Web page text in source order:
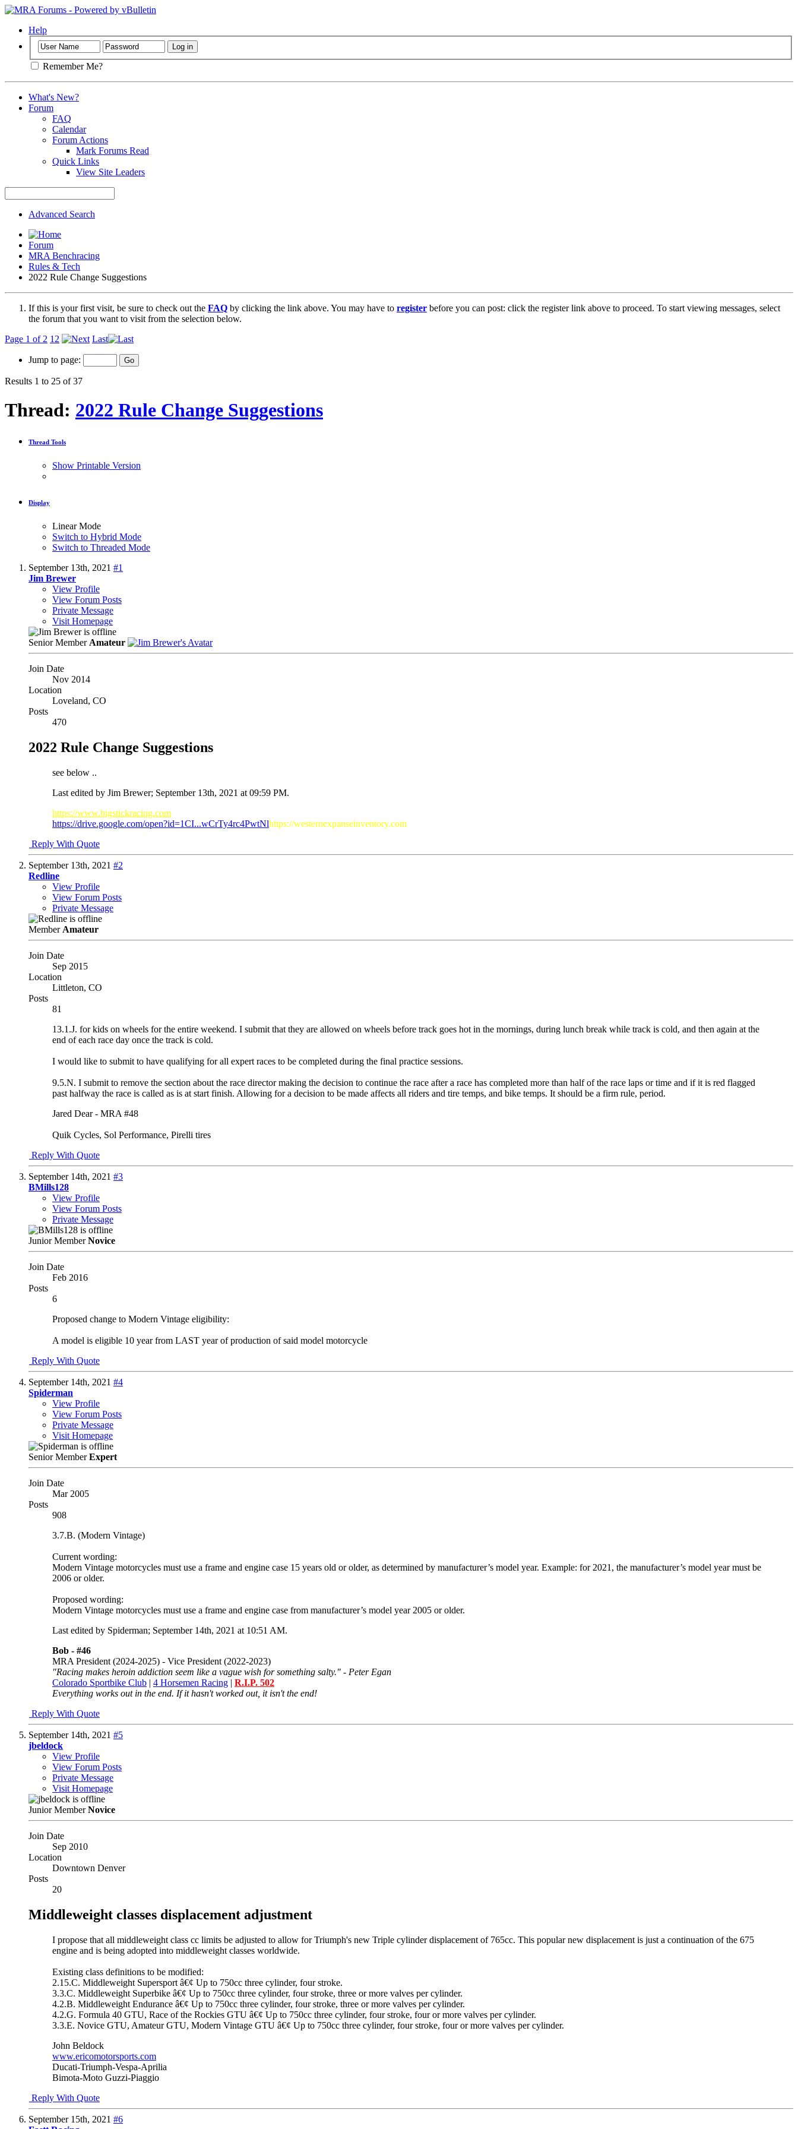
Help
Remember Me?
What's New?
Forum
FAQ
Calendar
Forum Actions
Mark Forums Read
Quick Links
View Site Leaders
Advanced Search
Forum
MRA Benchracing
Rules & Tech
2022 Rule Change Suggestions
If this is your first visit, be sure to check out the FAQ by clicking the link above. You may have to register before you can post: click the register link above to proceed. To start viewing messages, select
the forum that you want to visit from the selection below.
Page 1 of 2 1 2 Last
Jump to page:
Results 1 to 25 of 37
Thread: 2022 Rule Change Suggestions
Thread Tools
Show Printable Version
Display
Linear Mode
Switch to Hybrid Mode
Switch to Threaded Mode
September 13th, 2021 #1
Jim Brewer
View Profile
View Forum Posts
Private Message
Visit Homepage
Senior Member Amateur
Join Date
Nov 2014
Location
Loveland, CO
Posts
470
2022 Rule Change Suggestions
see below ..
Last edited by Jim Brewer; September 13th, 2021 at 09:59 PM.
https://www.bigstickracing.com
https://drive.google.com/open?id=1CI...wCrTy4rc4PwtNlhttps://westernexpanseinventory.com
Reply With Quote
September 13th, 2021 #2
Redline
View Profile
View Forum Posts
Private Message
Member Amateur
Join Date
Sep 2015
Location
Littleton, CO
Posts
81
13.1.J. for kids on wheels for the entire weekend. I submit that they are allowed on wheels before track goes hot in the mornings, during lunch break while track is cold, and then again at the
end of each race day once the track is cold.
I would like to submit to have qualifying for all expert races to be completed during the final practice sessions.
9.5.N. I submit to remove the section about the race director making the decision to continue the race after a race has completed more than half of the race laps or time and if it is red flagged
past halfway the race is called as is at start finish. Allowing for a decision to be made affects all riders and tire temps, and bike temps. It should be a firm rule, period.
Jared Dear - MRA #48
Quik Cycles, Sol Performance, Pirelli tires
Reply With Quote
September 14th, 2021 #3
BMills128
View Profile
View Forum Posts
Private Message
Junior MemberNovice
Join Date
Feb 2016
Posts
6
Proposed change to Modern Vintage eligibility:
A model is eligible 10 year from LAST year of production of said model motorcycle
Reply With Quote
September 14th, 2021 #4
Spiderman
View Profile
View Forum Posts
Private Message
Visit Homepage
Senior MemberExpert
Join Date
Mar 2005
Posts
908
3.7.B. (Modern Vintage)
Current wording:
Modern Vintage motorcycles must use a frame and engine case 15 years old or older, as determined by manufacturer’s model year. Example: for 2021, the manufacturer’s model year must be
2006 or older.
Proposed wording:
Modern Vintage motorcycles must use a frame and engine case from manufacturer’s model year 2005 or older.
Last edited by Spiderman; September 14th, 2021 at 10:51 AM.
Bob - #46
MRA President (2024-2025) - Vice President (2022-2023)
"Racing makes heroin addiction seem like a vague wish for something salty." - Peter Egan
Colorado Sportbike Club | 4 Horsemen Racing | R.I.P. 502
Everything works out in the end. If it hasn't worked out, it isn't the end!
Reply With Quote
September 14th, 2021 #5
jbeldock
View Profile
View Forum Posts
Private Message
Visit Homepage
Junior MemberNovice
Join Date
Sep 2010
Location
Downtown Denver
Posts
20
Middleweight classes displacement adjustment
I propose that all middleweight class cc limits be adjusted to allow for Triumph's new Triple cylinder displacement of 765cc. This popular new displacement is just a continuation of the 675
engine and is being adopted into middleweight classes worldwide.
Existing class definitions to be modified:
2.15.C. Middleweight Supersport â€¢ Up to 750cc three cylinder, four stroke.
3.3.C. Middleweight Superbike â€¢ Up to 750cc three cylinder, four stroke, three or more valves per cylinder.
4.2.B. Middleweight Endurance â€¢ Up to 750cc three cylinder, four stroke, three or more valves per cylinder.
4.2.G. Formula 40 GTU, Race of the Rockies GTU â€¢ Up to 750cc three cylinder, four stroke, four or more valves per cylinder.
3.3.E. Novice GTU, Amateur GTU, Modern Vintage GTU â€¢ Up to 750cc three cylinder, four stroke, four or more valves per cylinder.
John Beldock
www.ericomotorsports.com
Ducati-Triumph-Vespa-Aprilia
Bimota-Moto Guzzi-Piaggio
Reply With Quote
September 15th, 2021 #6